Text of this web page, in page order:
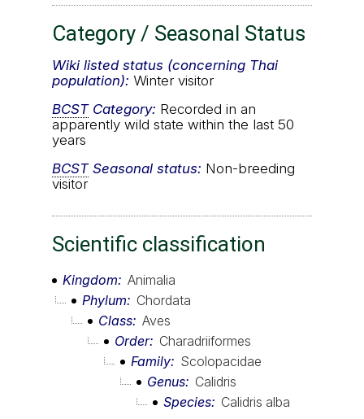
Category / Seasonal Status
Wiki listed status (concerning Thai
population): Winter visitor
BCSTCategory: Recorded in an
apparently wild state within the last 50
years
BCSTSeasonal status: Non-breeding
visitor
Scientific classification
Kingdom
Animalia
Phylum
Chordata
Class Aves
Order
Charadriiformes
Family
Scolopacidae
Genus
Calidris
Species
Calidris alba